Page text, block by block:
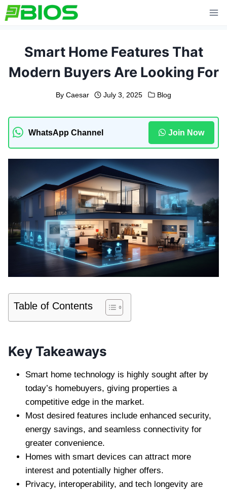
Skip
to
Smart Home Features That
Modern Buyers Are Looking For
By Caesar July 3, 2025 Blog
WhatsApp Channel Join Now
Table of Contents
Key Takeaways
Smart home technology is highly sought after by
today’s homebuyers, giving properties a
competitive edge in the market.
Most desired features include enhanced security,
energy savings, and seamless connectivity for
greater convenience.
Homes with smart devices can attract more
interest and potentially higher offers.
Privacy, interoperability, and tech longevity are